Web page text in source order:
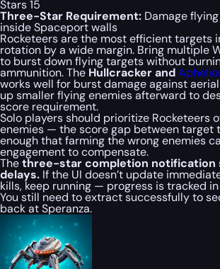
Stars 15
Three-Star Requirement: Damage
inside Spaceport walls
Rocketeers are the most efficient targets
rotation by a wide margin. Bring multiple
to burst down flying targets without
ammunition. The Hullcracker and
works well for burst damage against
up smaller flying enemies afterward to
score requirement.
Solo players should prioritize Rocketeers
enemies — the score gap between target
enough that farming the wrong enemies
engagement to compensate.
Thethree-star completion notification
delays. If the UI doesn’t update
kills, keep running — progress is tracked
You still need to extract successfully to
back at Speranza.